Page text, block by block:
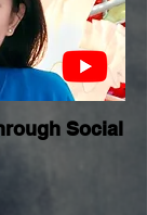
Social